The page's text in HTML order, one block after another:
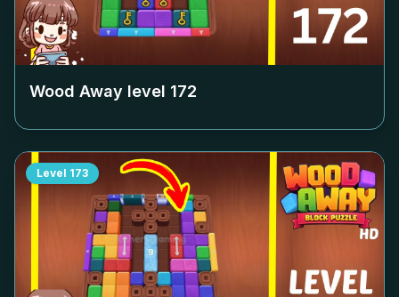
Wood Away level 172
Level 173